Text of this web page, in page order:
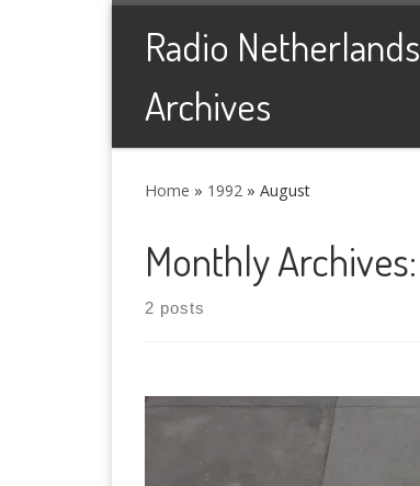
Radio Netherlands
Archives
Home » 1992 » August
Monthly Archives:
2 posts